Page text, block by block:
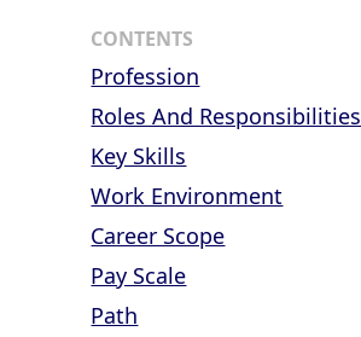
CONTENTS
Profession
Roles And Responsibilities
Key Skills
Work Environment
Career Scope
Pay Scale
Path